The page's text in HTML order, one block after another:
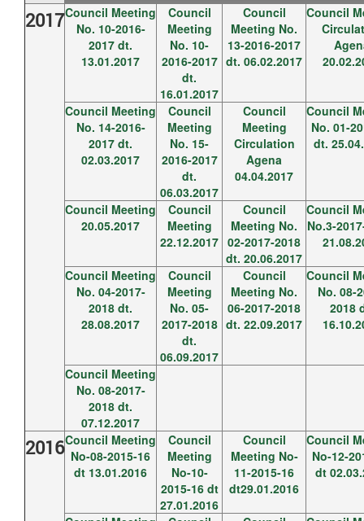
2017Council Meeting
No. 10-2016-
2017 dt.
13.01.2017
Council
Meeting
No. 10-
2016-2017
dt.
16.01.2017
Council
Meeting No.
13-2016-2017
dt. 06.02.2017
Council
Council Meeting
No. 14-2016-
2017 dt.
02.03.2017
Council
Meeting
No. 15-
2016-2017
dt.
06.03.2017
Council
Meeting
Circulation
Agena
04.04.2017
Council
No. 01-
dt.
Council Meeting
20.05.2017
Council
Meeting
22.12.2017
Council
Meeting No.
02-2017-2018
dt. 20.06.2017
Council
No.3-
Council Meeting
No. 04-2017-
2018 dt.
28.08.2017
Council
Meeting
No. 05-
2017-2018
dt.
06.09.2017
Council
Meeting No.
06-2017-2018
dt. 22.09.2017
Council
No. 08-
2018
Council Meeting
No. 08-2017-
2018 dt.
07.12.2017
2016Council Meeting
No-08-2015-16
dt 13.01.2016
Council
Meeting
No-10-
2015-16 dt
27.01.2016
Council
Meeting No-
11-2015-16
dt29.01.2016
Council
No-12-
dt